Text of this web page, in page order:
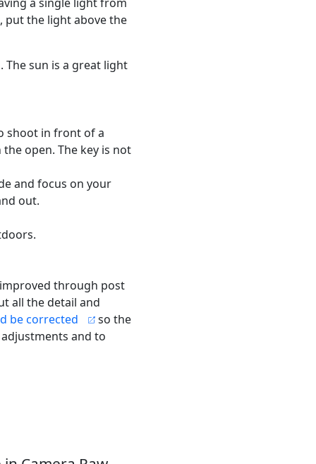
put the light above the
sun is a great light
shoot in front of a
open. The key is not
and focus on your
out.
improved through post
all the detail and
be corrected
so the
and to